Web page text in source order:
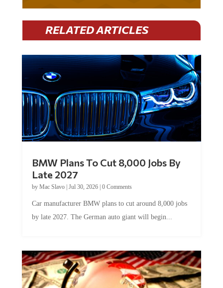
RELATED ARTICLES
BMW Plans To Cut 8,000 Jobs By
Late 2027
by Mac Slavo| Jul 30, 2026| 0 Comments
Car manufacturer BMW plans to cut around 8,000 jobs
by late 2027. The German auto giant will begin...